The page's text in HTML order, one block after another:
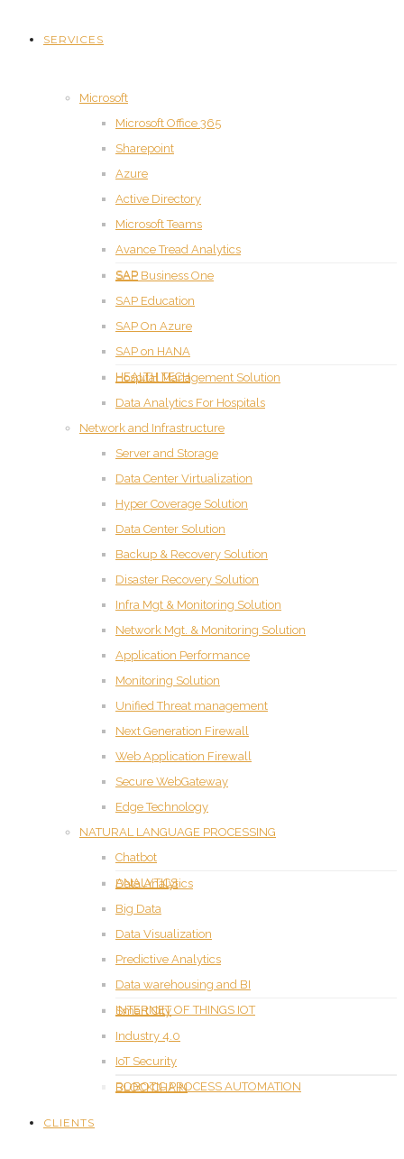
SERVICES
Microsoft
Microsoft Office 365
Sharepoint
Azure
Active Directory
Microsoft Teams
Avance Tread Analytics
SAP
SAP Business One
SAP Education
SAP On Azure
SAP on HANA
HEALTH TECH
Hospital Management Solution
Data Analytics For Hospitals
Network and Infrastructure
Server and Storage
Data Center Virtualization
Hyper Coverage Solution
Data Center Solution
Backup & Recovery Solution
Disaster Recovery Solution
Infra Mgt & Monitoring Solution
Network Mgt. & Monitoring Solution
Application Performance
Monitoring Solution
Unified Threat management
Next Generation Firewall
Web Application Firewall
Secure WebGateway
Edge Technology
NATURAL LANGUAGE PROCESSING
Chatbot
ANALYTICS
Data Analytics
Big Data
Data Visualization
Predictive Analytics
Data warehousing and BI
INTERNET OF THINGS IOT
Smart City
Industry 4.0
IoT Security
ROBOTIC PROCESS AUTOMATION
BLOCKCHAIN
CLIENTS